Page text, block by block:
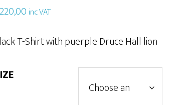
220,00 inc VAT
T-Shirt with puerple Druce Hall lion